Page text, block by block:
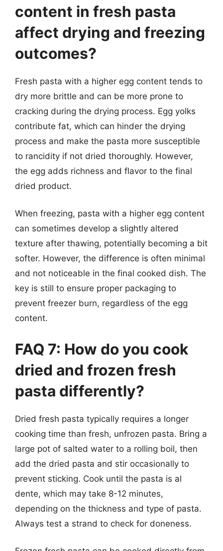
content in fresh pasta
affect drying and freezing
outcomes?
Fresh pasta with a higher egg content tends to
dry more brittle and can be more prone to
cracking during the drying process. Egg yolks
contribute fat, which can hinder the drying
process and make the pasta more susceptible
to rancidity if not dried thoroughly. However,
the egg adds richness and flavor to the final
dried product.
When freezing, pasta with a higher egg content
can sometimes develop a slightly altered
texture after thawing, potentially becoming a bit
softer. However, the difference is often minimal
and not noticeable in the final cooked dish. The
key is still to ensure proper packaging to
prevent freezer burn, regardless of the egg
content.
FAQ 7: How do you cook
dried and frozen fresh
pasta differently?
Dried fresh pasta typically requires a longer
cooking time than fresh, unfrozen pasta. Bring a
large pot of salted water to a rolling boil, then
add the dried pasta and stir occasionally to
prevent sticking. Cook until the pasta is al
dente, which may take 8-12 minutes,
depending on the thickness and type of pasta.
Always test a strand to check for doneness.